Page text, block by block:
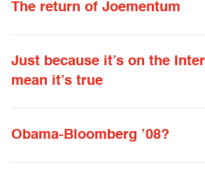
The return of Joementum
Just because it’s on the
mean it’s true
Obama-Bloomberg ’08?